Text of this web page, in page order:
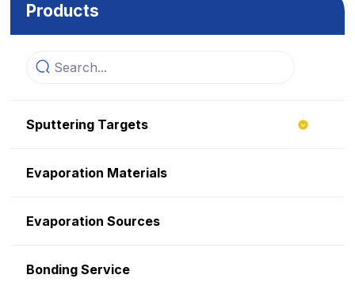
Products
Sputtering Targets
Evaporation Materials
Evaporation Sources
Bonding Service